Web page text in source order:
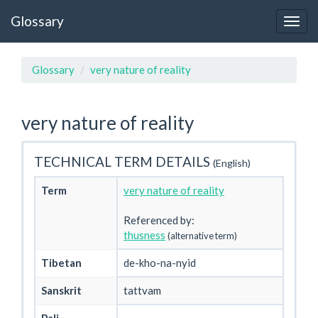
Glossary
Glossary very nature of reality
very nature of reality
TECHNICAL TERM DETAILS (English)
Term very nature of reality
Referenced by:
thusness (alternative term)
Tibetan de-kho-na-nyid
Sanskrit tattvam